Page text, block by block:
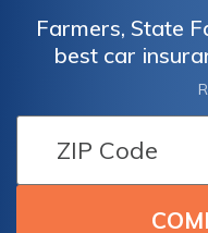
Farmers, State
best car
medical
competitive
starting at
specialize in
designed for
Car Insurance
Monthly Rates
Emergency
Medical
Car Insurance
Monthly Rates
Emergency
Medical